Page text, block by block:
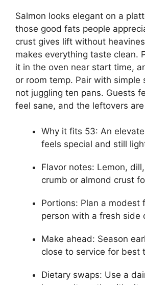
Salmon looks elegant on a
those good fats people
crust gives lift without
makes everything taste clean.
it in the oven near start time,
or room temp. Pair with simple
not juggling ten pans. Guests
feel sane, and the leftovers
Why it fits 53: An
feels special and still
Flavor notes: Lemon,
crumb or almond crust
Portions: Plan a modest
person with a fresh side
Make ahead: Season
close to service for best
Dietary swaps: Use a